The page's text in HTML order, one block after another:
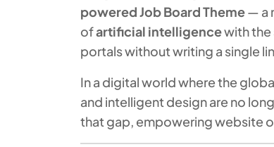
powered Job Board Theme— a
ofartificial intelligencewith
portals without writing a single
In a digital world where the
and intelligent design are no
that gap, empowering website